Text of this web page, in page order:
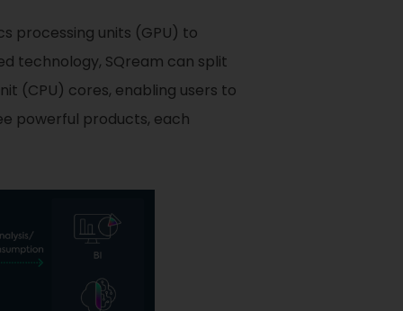
processing units (GPU) to
technology, SQream can split
(CPU) cores, enabling users to
powerful products, each